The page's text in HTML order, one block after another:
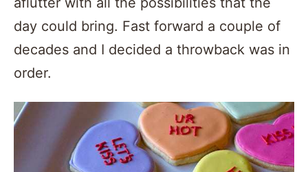
day could bring. Fast forward a couple of
decades and I decided a throwback was in
order.